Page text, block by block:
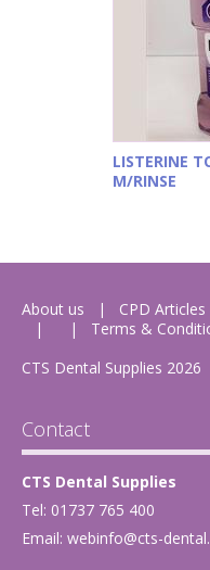
LISTERINE
M/RINSE
About us CPD Articles
Terms &
CTS Dental Supplies 2026
Contact
CTS Dental Supplies
Tel: 01737 765 400
Email: webinfo@cts-